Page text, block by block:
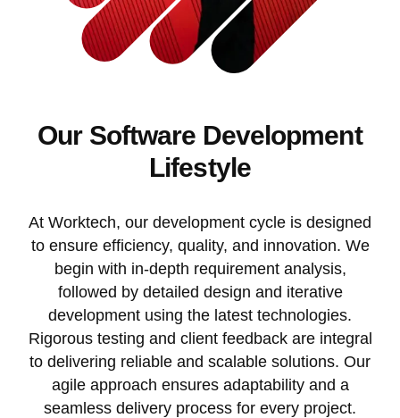
Our Software Development
Lifestyle
At Worktech, our development cycle is designed
to ensure efficiency, quality, and innovation. We
begin with in-depth requirement analysis,
followed by detailed design and iterative
development using the latest technologies.
Rigorous testing and client feedback are integral
to delivering reliable and scalable solutions. Our
agile approach ensures adaptability and a
seamless delivery process for every project.